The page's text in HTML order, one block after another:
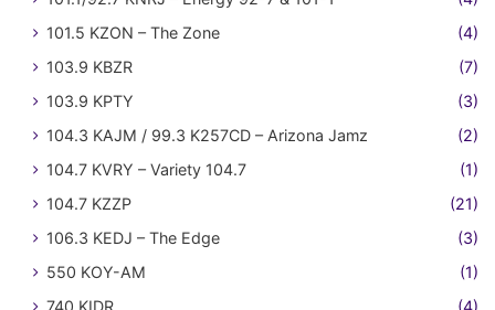
101.5 KZON – The Zone
(4)
103.9 KBZR
(7)
103.9 KPTY
(3)
104.3 KAJM / 99.3 K257CD – Arizona Jamz
(2)
104.7 KVRY – Variety 104.7
(1)
104.7 KZZP
(21)
106.3 KEDJ – The Edge
(3)
550 KOY-AM
(1)